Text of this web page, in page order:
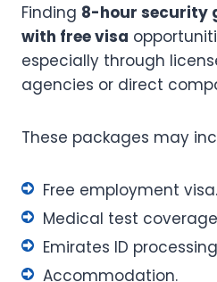
Finding 8-hour security
with free visa
especially through
agencies or direct
These packages may
Free employment visa.
Medical test
Emirates ID
Accommodation.